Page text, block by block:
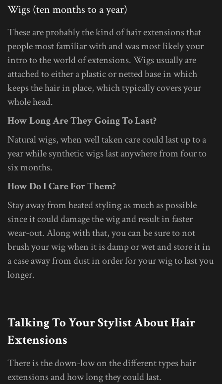
Wigs (ten months to a year)
These are probably the kind of hair extensions that
people most familiar with and was most likely your
intro to the world of extensions. Wigs usually are
attached to either a plastic or netted base in which
keeps the hair in place, which typically covers your
whole head.
How Long Are They Going To Last?
Natural wigs, when well taken care could last up to a
year while synthetic wigs last anywhere from four to
six months.
How Do I Care For Them?
Stay away from heated styling as much as possible
since it could damage the wig and result in faster
wear-out. Along with that, you can be sure to not
brush your wig when it is damp or wet and store it in
a case away from dust in order for your wig to last you
longer.
Talking To Your Stylist About Hair
Extensions
There is the down-low on the different types hair
extensions and how long they could last.